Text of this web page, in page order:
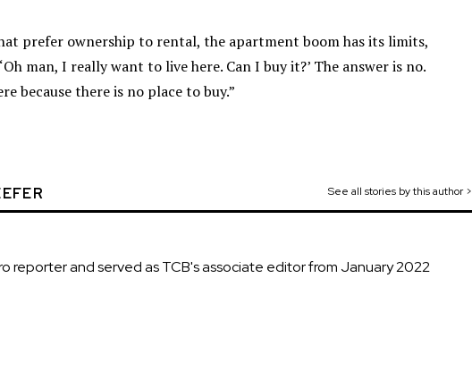
prefer ownership to rental, the apartment boom has its limits,
man, I really want to live here. Can I buy it?’ The answer is no.
because there is no place to buy.”
See all stories by this author >
reporter and served as TCB's associate editor from January 2022